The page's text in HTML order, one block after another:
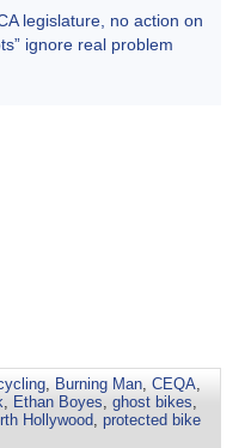
legislature, no action on
ignore real problem
Burning Man CEQA
Ethan Boyes ghost bikes
Hollywood protected bike